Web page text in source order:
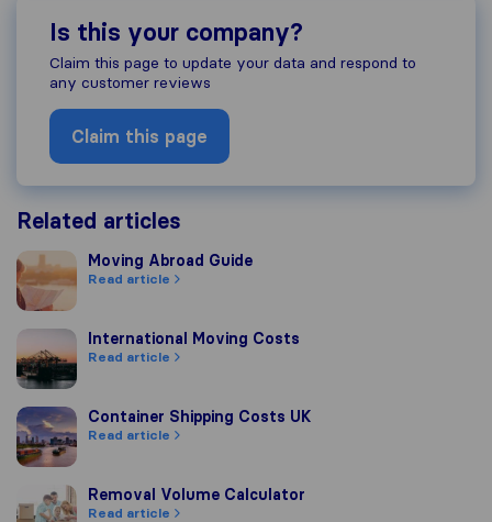
Is this your company?
Claim this page to update your data and respond to
any customer reviews
Claim this page
Related articles
Moving Abroad Guide
Moving Abroad Guide
Read article
International Moving Costs
International Moving Costs
Read article
Container Shipping Costs UK
Container Shipping Costs UK
Read article
Removal Volume Calculator
Removal Volume Calculator
Read article